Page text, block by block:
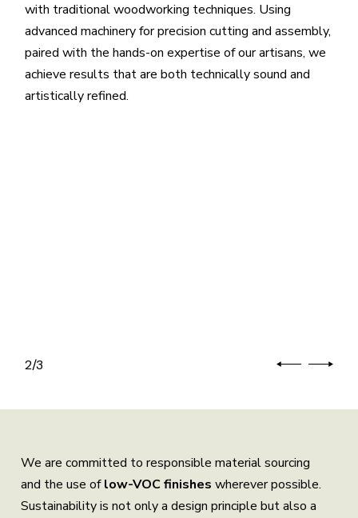
2/3
with traditional woodworking techniques. Using
advanced machinery for precision cutting and assembly,
paired with the hands-on expertise of our artisans, we
achieve results that are both technically sound and
artistically refined.
We are committed to responsible material sourcing
and the use oflow-VOC finishes wherever possible.
Sustainability is not only a design principle but also a